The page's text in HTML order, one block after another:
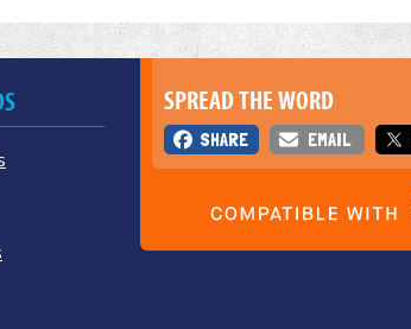
SPREAD THE WORD
SHARE EMAIL